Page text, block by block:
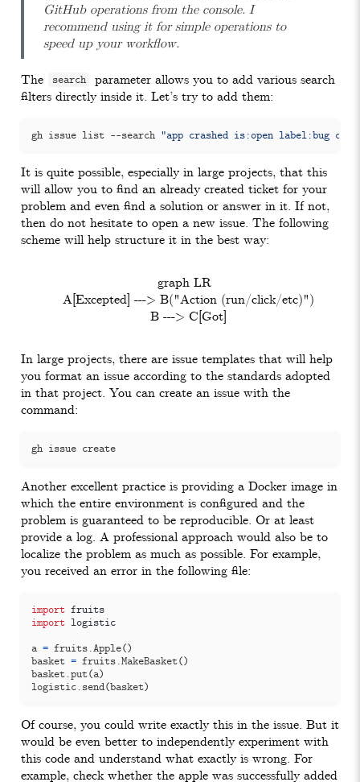
GitHub operations from the console. I
recommend using it for simple operations to
speed up your workflow.
The search
parameter allows you to add various search
filters directly inside it. Let’s try to add them:
gh issue list --search "app crashed is:open label:bug
It is quite possible, especially in large projects, that this
will allow you to find an already created ticket for your
problem and even find a solution or answer in it. If not,
then do not hesitate to open a new issue. The following
scheme will help structure it in the best way:
  graph LR
    A[Excepted] ---> B("Action (run/click/etc)")
In large projects, there are issue templates that will help
you format an issue according to the standards adopted
in that project. You can create an issue with the
command:
gh issue create
Another excellent practice is providing a Docker image in
which the entire environment is configured and the
problem is guaranteed to be reproducible. Or at least
provide a log. A professional approach would also be to
localize the problem as much as possible. For example,
you received an error in the following file:
import fruits
import logistic
a = fruits. Apple()
basket = fruits. MakeBasket()
basket. put(a)
logistic. send (basket)
Of course, you could write exactly this in the issue. But it
would be even better to independently experiment with
this code and understand what exactly is wrong. For
example, check whether the apple was successfully added